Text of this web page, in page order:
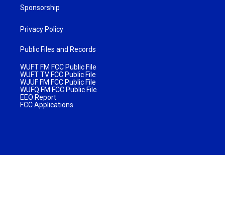
Sponsorship
Privacy Policy
Public Files and Records
WUFT FM FCC Public File
WUFT TV FCC Public File
WJUF FM FCC Public File
WUFQ FM FCC Public File
EEO Report
FCC Applications